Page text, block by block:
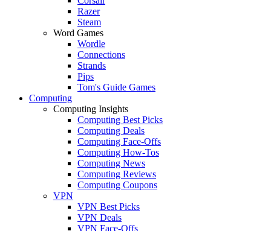
Razer
Steam
Word Games
Wordle
Connections
Strands
Pips
Tom's Guide Games
Computing
Computing Insights
Computing Best Picks
Computing Deals
Computing Face-Offs
Computing How-Tos
Computing News
Computing Reviews
Computing Coupons
VPN
VPN Best Picks
VPN Deals
VPN Face-Offs